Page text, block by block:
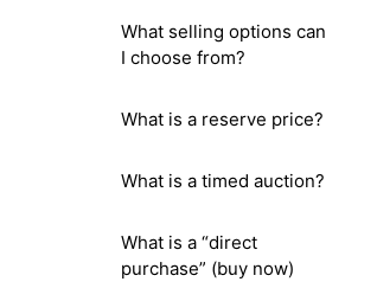
What selling options can
I choose from?
What is a reserve price?
What is a timed auction?
What is a “direct
purchase” (buy now)